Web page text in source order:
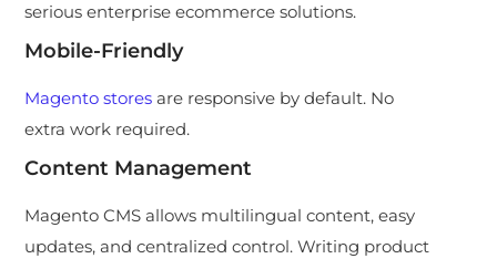
serious enterprise ecommerce solutions.
Mobile-Friendly
Magento stores are responsive by default. No
extra work required.
Content Management
Magento CMS allows multilingual content, easy
updates, and centralized control. Writing product